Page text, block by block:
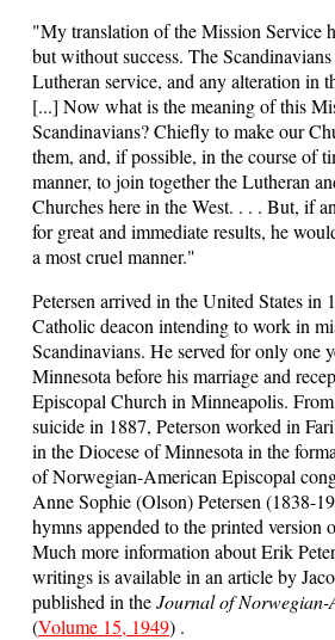
"My translation of the Mission Service
but without success. The
Lutheran service, and any alteration in
[...] Now what is the meaning of this
Scandinavians? Chiefly to make our
them, and, if possible, in the course of
manner, to join together the Lutheran
Churches here in the West. . . . But, if
for great and immediate results, he
a most cruel manner."
Petersen arrived in the United States in
Catholic deacon intending to work in
Scandinavians. He served for only one
Minnesota before his marriage and
Episcopal Church in Minneapolis.
suicide in 1887, Peterson worked in
in the Diocese of Minnesota in the
of Norwegian-American Episcopal
Anne Sophie (Olson) Petersen (1838-
hymns appended to the printed version
Much more information about Erik
writings is available in an article by
published in theJournal of Norwegian-
(Volume 15, 1949) .